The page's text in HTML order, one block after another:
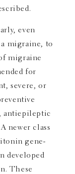
even
migraine, to
migraine
for
severe, or
antiepileptic
newer class
gene-
developed
These